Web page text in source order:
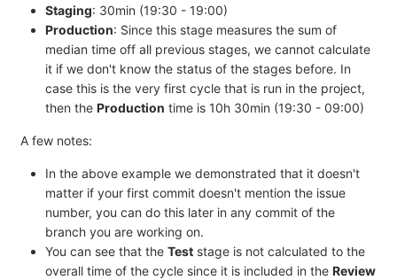
Staging: 30min (19:30 - 19:00)
Production: Since this stage measures the sum of
median time off all previous stages, we cannot calculate
it if we don't know the status of the stages before. In
case this is the very first cycle that is run in the project,
then the Production time is 10h 30min (19:30 - 09:00)
A few notes:
In the above example we demonstrated that it doesn't
matter if your first commit doesn't mention the issue
number, you can do this later in any commit of the
branch you are working on.
You can see that the Test stage is not calculated to the
overall time of the cycle since it is included in the Review